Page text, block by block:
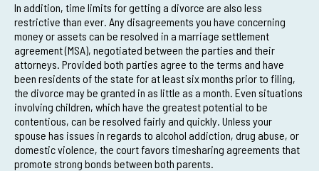
In addition, time limits for getting a divorce are also less
restrictive than ever. Any disagreements you have concerning
money or assets can be resolved in a marriage settlement
agreement (MSA), negotiated between the parties and their
attorneys. Provided both parties agree to the terms and have
been residents of the state for at least six months prior to filing,
the divorce may be granted in as little as a month. Even situations
involving children, which have the greatest potential to be
contentious, can be resolved fairly and quickly. Unless your
spouse has issues in regards to alcohol addiction, drug abuse, or
domestic violence, the court favors timesharing agreements that
promote strong bonds between both parents.